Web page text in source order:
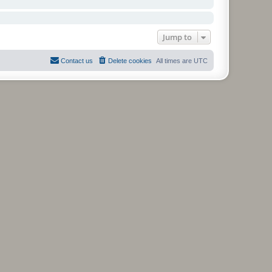
Jump to
All times are UTC
Delete cookies
Contact us